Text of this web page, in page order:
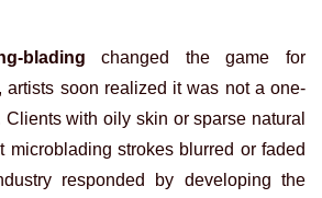
blading changed the game for
artists soon realized it was not a one-
with oily skin or sparse natural
microblading strokes blurred or faded
responded by developing the